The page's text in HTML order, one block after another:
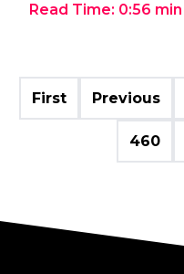
Read Time: 0:56 min
First Previous
460